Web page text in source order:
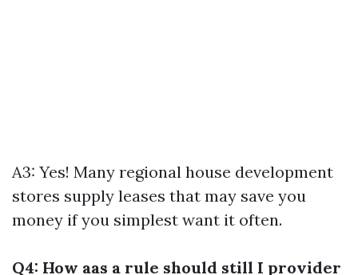
A3: Yes! Many regional house development
stores supply leases that may save you
money if you simplest want it often.
Q4: How aas a rule should still I provider